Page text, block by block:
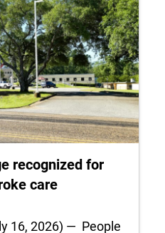
recognized for
care
16, 2026) — People